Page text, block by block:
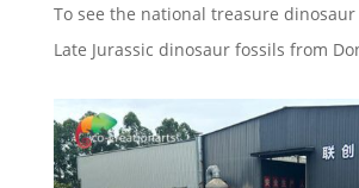
To see the national treasure dinosaur
Late Jurassic dinosaur fossils from